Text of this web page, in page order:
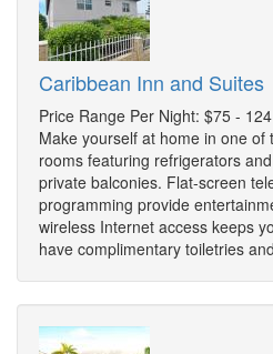
Caribbean Inn and Suites
Price Range Per Night: $75 - 124
Make yourself at home in one of
rooms featuring refrigerators
private balconies. Flat-screen
programming provide
wireless Internet access keeps
have complimentary toiletries